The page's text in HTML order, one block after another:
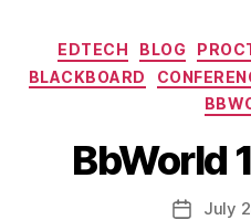
EDTECH BLOG
BLACKBOARD
BbWorld
July